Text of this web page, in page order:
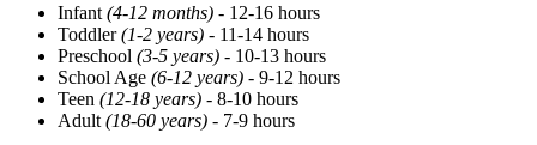
Infant (4-12 months) - 12-16 hours
Toddler(1-2 years) - 11-14 hours
Preschool (3-5 years) - 10-13 hours
School Age (6-12 years) - 9-12 hours
Teen (12-18 years) - 8-10 hours
Adult (18-60 years) - 7-9 hours